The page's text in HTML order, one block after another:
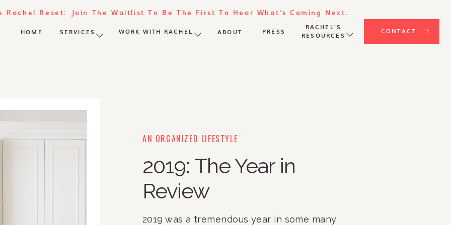
HOME ABOUT
RACHEL'S
RESOURCES
WORK WITH RACHEL CONTACT
SERVICES PRESS
Rachel Reset: Join The Waitlist To Be The First To Hear What's Coming Next.
AN ORGANIZED LIFESTYLE
2019: The Year in
Review
2019 was a tremendous year in some many